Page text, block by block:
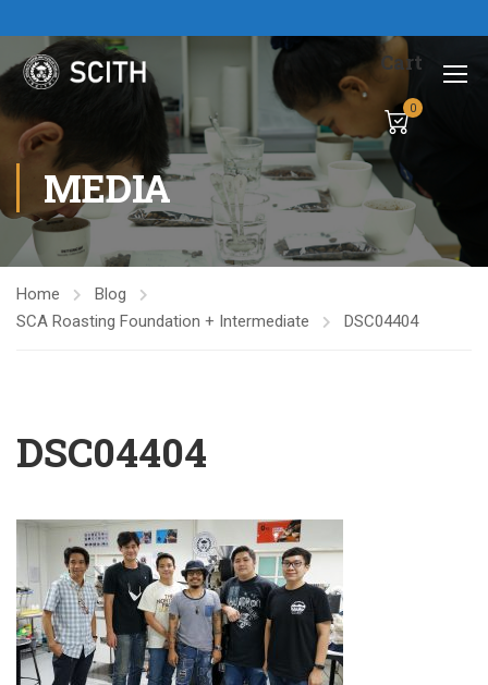
Cart
0
MEDIA
Home
Blog
SCA Roasting Foundation + Intermediate
DSC04404
DSC04404